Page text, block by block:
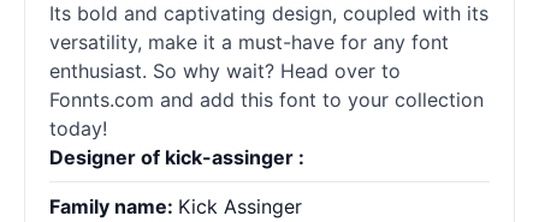
Its bold and captivating design, coupled with its
versatility, make it a must-have for any font
enthusiast. So why wait? Head over to
Fonnts.com and add this font to your collection
today!
Designer of kick-assinger :
Family name: Kick Assinger